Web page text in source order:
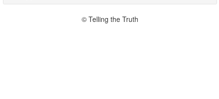
© Telling the Truth